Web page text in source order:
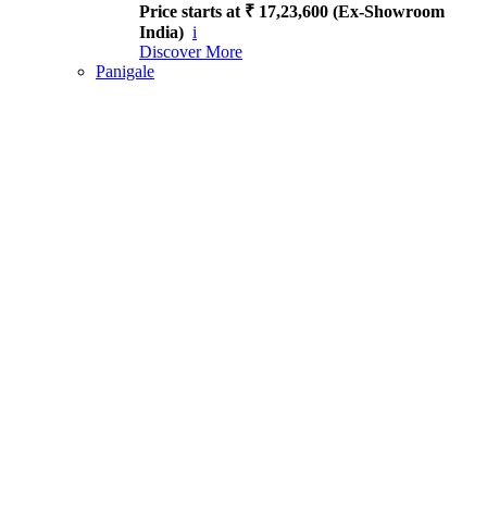
Price starts at ₹ 17,23,600 (Ex-Showroom
India) i
Discover More
Panigale